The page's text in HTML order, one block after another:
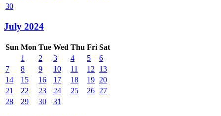
30
July 2024
Sun Mon Tue Wed Thu Fri Sat
1
2 3 4 5
6
7
8 9 10 11 12
13
14
15 16 17 18 19 20
21
22 23 24 25 26 27
28
29 30 31